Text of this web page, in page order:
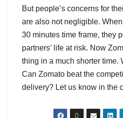
But people’s concerns for
are also not negligible.
30 minutes time frame, they
partners’ life at risk. Now
thing in a much shorter time.
Can Zomato beat the
delivery? Let us know in the